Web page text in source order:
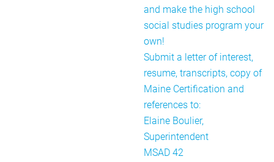
and make the high school
social studies program your
own!
Submit a letter of interest,
resume, transcripts, copy of
Maine Certification and
references to:
Elaine Boulier,
Superintendent
MSAD 42